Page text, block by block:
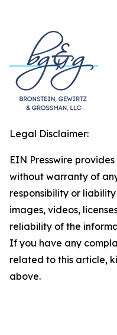
Legal Disclaimer:
EIN Presswire
without warranty of
responsibility or
images, videos,
reliability of the
If you have any
related to this article,
above.